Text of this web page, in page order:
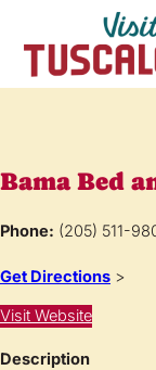
Bama Bed
Phone: (205) 511-
Get Directions >
Visit Website
Description